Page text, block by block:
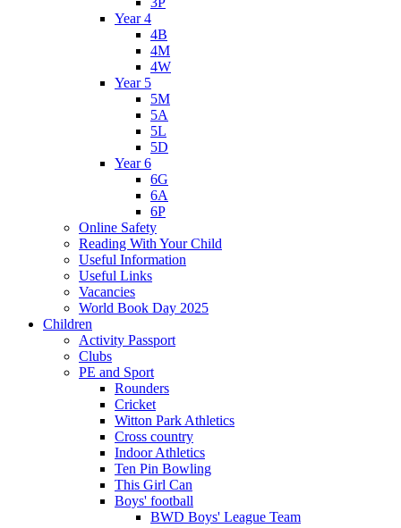
Year 4
4B
4M
4W
Year 5
5M
5A
5L
5D
Year 6
6G
6A
6P
Online Safety
Reading With Your Child
Useful Information
Useful Links
Vacancies
World Book Day 2025
Children
Activity Passport
Clubs
PE and Sport
Rounders
Cricket
Witton Park Athletics
Cross country
Indoor Athletics
Ten Pin Bowling
This Girl Can
Boys' football
BWD Boys' League Team